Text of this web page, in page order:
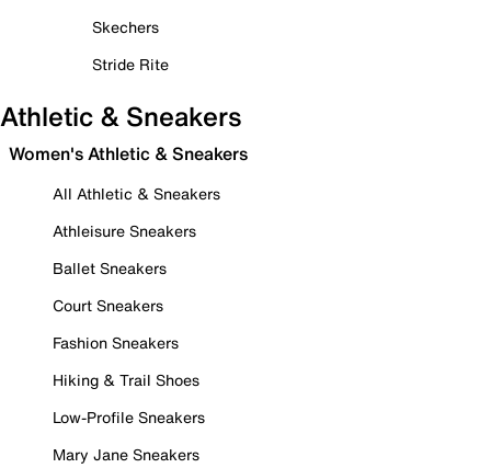
Skechers
Stride Rite
Athletic & Sneakers
Women's Athletic & Sneakers
All Athletic & Sneakers
Athleisure Sneakers
Ballet Sneakers
Court Sneakers
Fashion Sneakers
Hiking & Trail Shoes
Low-Profile Sneakers
Mary Jane Sneakers